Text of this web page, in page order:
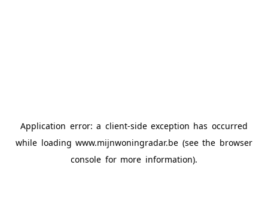
Application error: a client-side exception has occurred
while loadingwww.mijnwoningradar.be (see the browser
console for more information).